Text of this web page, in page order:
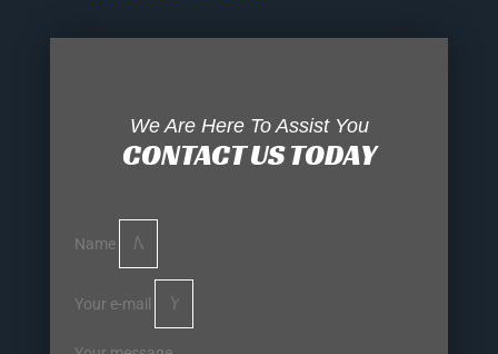
We Are Here To Assist You
CONTACT US TODAY
Name
Your e-mail